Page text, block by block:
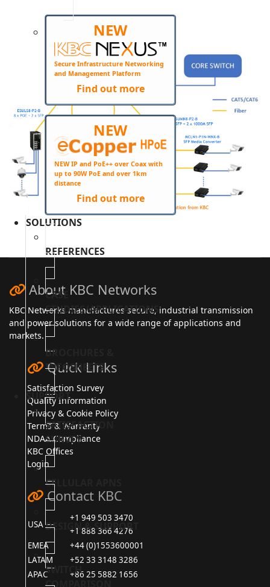
NEW
Secure Infrastructure Networking
and Management Platform
Find out more
NEW
NEW IP and PoE++ over Coax with
up to 90W PoE and over 1km
distance
Find out more
SOLUTIONS
REFERENCES
CASE
STUDIES/APPLICATIONS
BROCHURES &
INFOSHEETS
SUPPORT
SATISFACTION
SURVEY
CELLULAR APNS
DESIGN & SUPPORT
SWITCH
COMPARISON
About KBC Networks
KBC Networks manufactures secure, industrial transmission
and power solutions for a wide range of applications and
markets.
Quick Links
Satisfaction Survey
Quality Information
Privacy & Cookie Policy
Terms & Warranty
NDAA Compliance
KBC Offices
Login
Contact KBC
USA
+1 949 503 3470
+1 888 366 4276
EMEA
+44 (0)1553600001
LATAM
+52 33 3148 3286
APAC
+86 25 5882 1656